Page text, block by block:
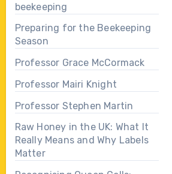
beekeeping
Preparing for the Beekeeping
Season
Professor Grace McCormack
Professor Mairi Knight
Professor Stephen Martin
Raw Honey in the UK: What It
Really Means and Why Labels
Matter